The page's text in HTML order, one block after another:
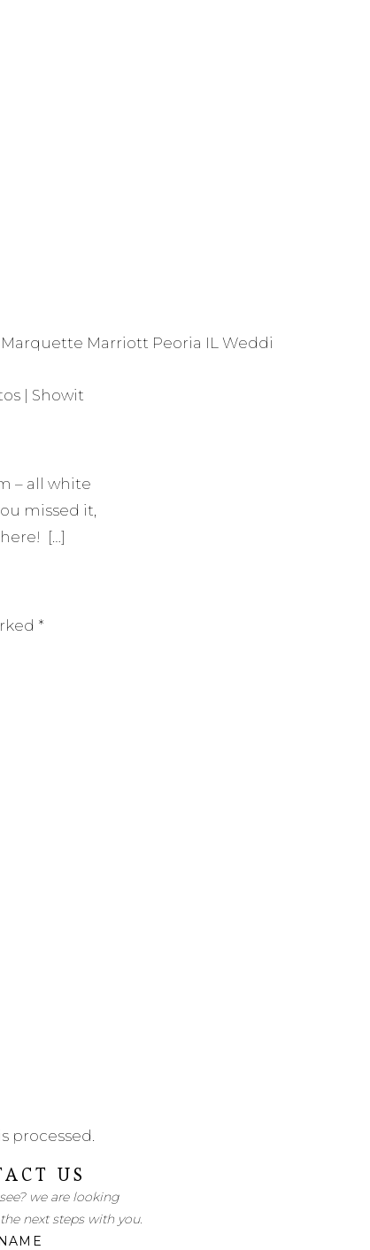
Marriott Peoria IL Wedding Photos
| Showit
– all white
missed it,
[…]
*
processed.
we are looking
next steps with you.
US